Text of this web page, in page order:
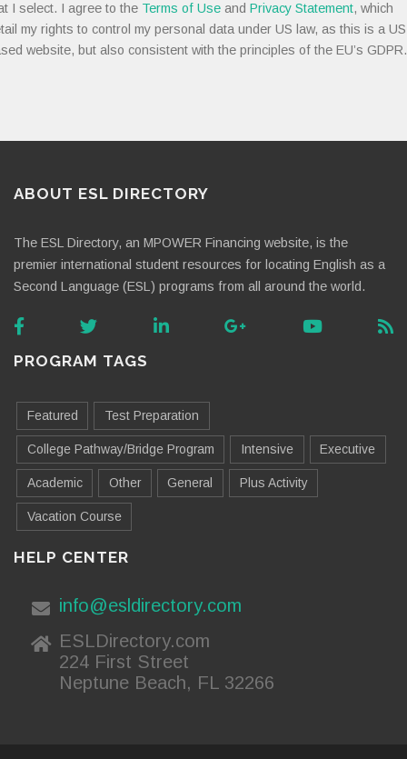
I select. I agree to the Terms of Use and Privacy Statement, which
my rights to control my personal data under US law, as this is a
website, but also consistent with the principles of the EU’s GDPR.
ABOUT ESL DIRECTORY
The ESL Directory, an MPOWER Financing website, is the
premier international student resources for locating English as a
Second Language (ESL) programs from all around the world.
PROGRAM TAGS
Featured Test Preparation
College Pathway/Bridge Program Intensive Executive
Academic Other General Plus Activity
Vacation Course
HELP CENTER
info@esldirectory.com
ESLDirectory.com
224 First Street
Neptune Beach, FL 32266